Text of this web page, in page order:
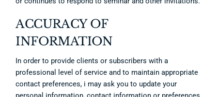
ACCURACY OF
INFORMATION
In order to provide clients or subscribers with a
professional level of service and to maintain appropriate
contact preferences, i may ask you to update your